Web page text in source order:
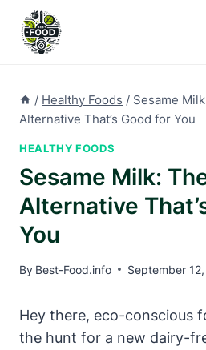
content
/ Healthy Foods / Sesame
Alternative That’s Good for You
HEALTHY FOODS
Sesame Milk:
Alternative
You
By Best-Food.info September
Hey there, eco-conscious
the hunt for a new dairy-